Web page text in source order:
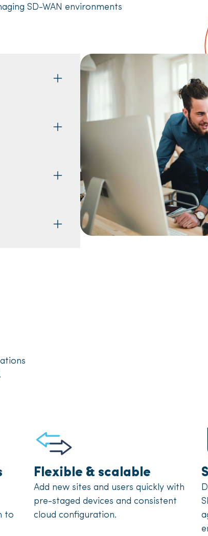
SD-WAN environments
to
Flexible & scalable
Add new sites and users quickly with
pre-staged devices and consistent
cloud configuration.